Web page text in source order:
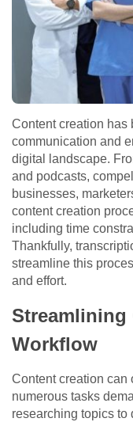
Content creation has
communication and
digital landscape.
and podcasts,
businesses,
content creation
including time
Thankfully,
streamline this
and effort.
Streamlining
Workflow
Content creation can
numerous tasks
researching topics to